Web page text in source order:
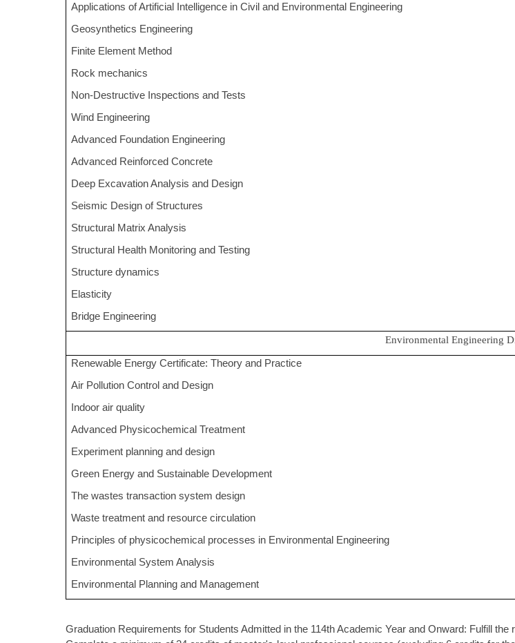
Applications of Artificial Intelligence in Civil and Environmental Engineering
Geosynthetics Engineering
Finite Element Method
Rock mechanics
Non-Destructive Inspections and Tests
Wind Engineering
Advanced Foundation Engineering
Advanced Reinforced Concrete
Deep Excavation Analysis and Design
Seismic Design of Structures
Structural Matrix Analysis
Structural Health Monitoring and Testing
Structure dynamics
Elasticity
Bridge Engineering
Environmental Engineering
Renewable Energy Certificate: Theory and Practice
Air Pollution Control and Design
Indoor air quality
Advanced Physicochemical Treatment
Experiment planning and design
Green Energy and Sustainable Development
The wastes transaction system design
Waste treatment and resource circulation
Principles of physicochemical processes in Environmental Engineering
Environmental System Analysis
Environmental Planning and Management
Graduation Requirements for Students Admitted in the 114th Academic Year and Onward: Fulfill